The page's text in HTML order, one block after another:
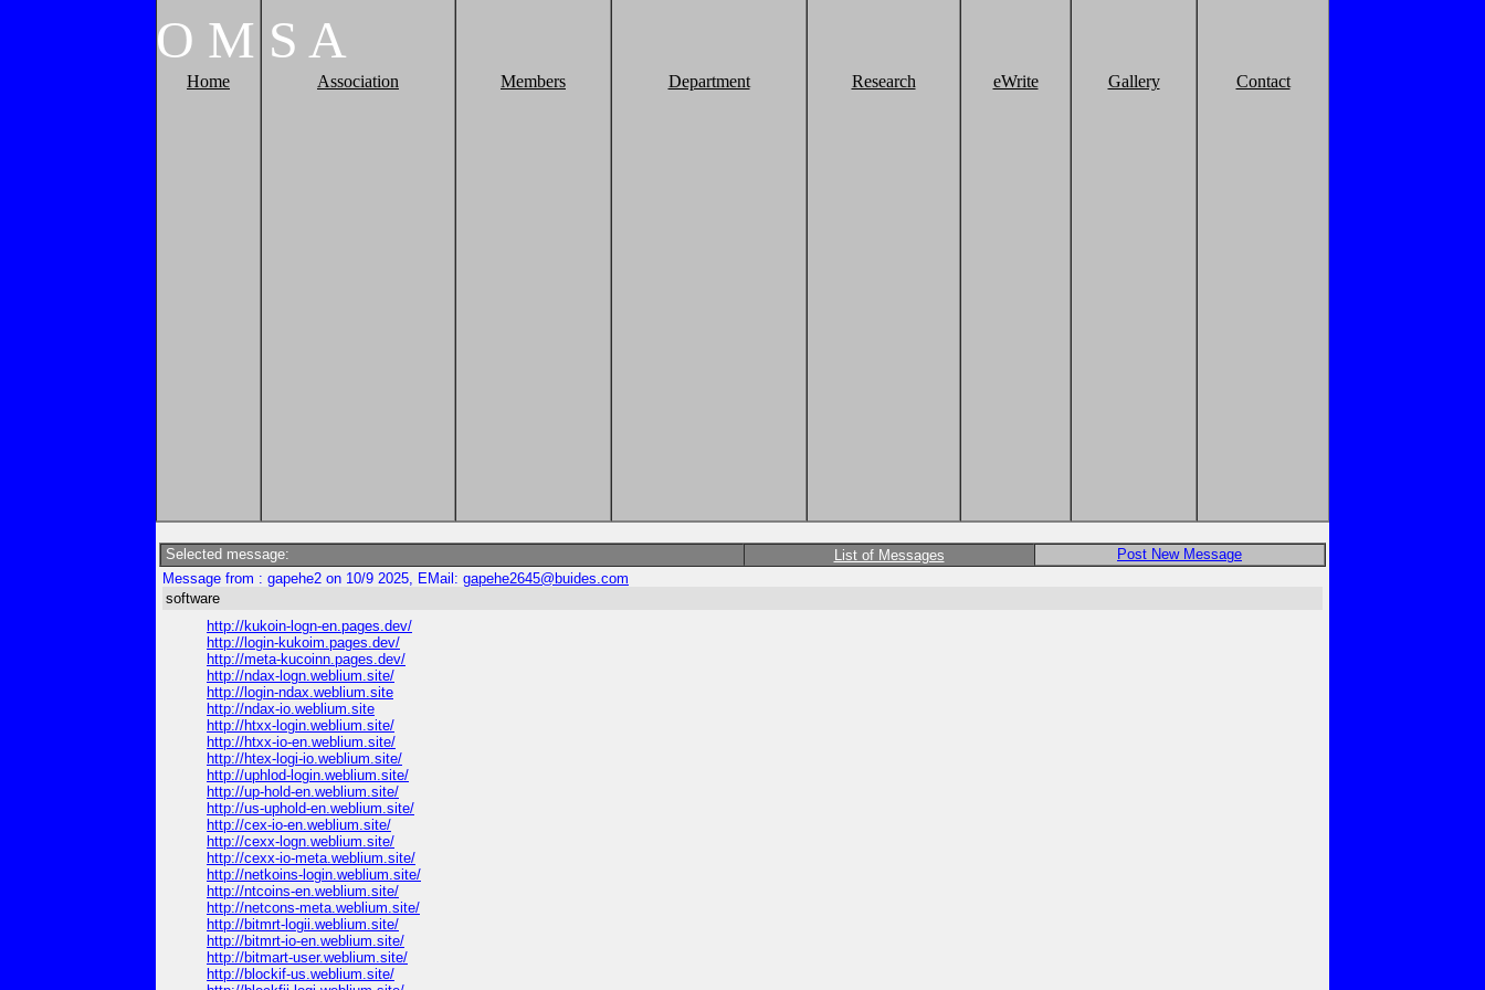
O M S A
Home Association Members Department Research eWrite Gallery Contact
Selected message: List of Messages
Post New Message
Message from : gapehe2 on 10/9 2025, EMail: gapehe2645@buides.com
software
http://kukoin-logn-en.pages.dev/
http://login-kukoim.pages.dev/
http://meta-kucoinn.pages.dev/
http://ndax-logn.weblium.site/
http://login-ndax.weblium.site
http://ndax-io.weblium.site
http://htxx-login.weblium.site/
http://htxx-io-en.weblium.site/
http://htex-logi-io.weblium.site/
http://uphlod-login.weblium.site/
http://up-hold-en.weblium.site/
http://us-uphold-en.weblium.site/
http://cex-io-en.weblium.site/
http://cexx-logn.weblium.site/
http://cexx-io-meta.weblium.site/
http://netkoins-login.weblium.site/
http://ntcoins-en.weblium.site/
http://netcons-meta.weblium.site/
http://bitmrt-logii.weblium.site/
http://bitmrt-io-en.weblium.site/
http://bitmart-user.weblium.site/
http://blockif-us.weblium.site/